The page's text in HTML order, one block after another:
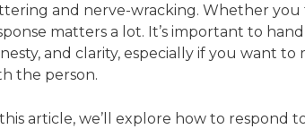
and nerve-wracking. Whether you
matters a lot. It’s important to
and clarity, especially if you want to
the person.
this article, we’ll explore how to respond